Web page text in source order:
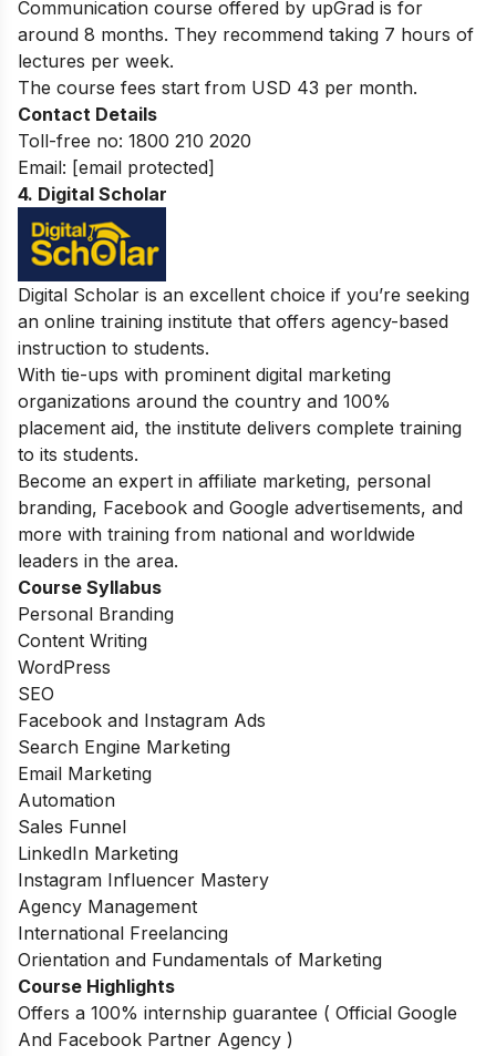
Communication course offered by upGrad is for
around 8 months. They recommend taking 7 hours of
lectures per week.
The course fees start from USD 43 per month.
Contact Details
Toll-free no: 1800 210 2020
Email: [email protected]
4. Digital Scholar
Digital Scholar is an excellent choice if you’re seeking
an online training institute that offers agency-based
instruction to students.
With tie-ups with prominent digital marketing
organizations around the country and 100%
placement aid, the institute delivers complete training
to its students.
Become an expert in affiliate marketing, personal
branding, Facebook and Google advertisements, and
more with training from national and worldwide
leaders in the area.
Course Syllabus
Personal Branding
Content Writing
WordPress
SEO
Facebook and Instagram Ads
Search Engine Marketing
Email Marketing
Automation
Sales Funnel
LinkedIn Marketing
Instagram Influencer Mastery
Agency Management
International Freelancing
Orientation and Fundamentals of Marketing
Course Highlights
Offers a 100% internship guarantee ( Official Google
And Facebook Partner Agency )